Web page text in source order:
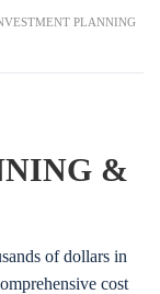
PLANNING
&
of dollars in
cost